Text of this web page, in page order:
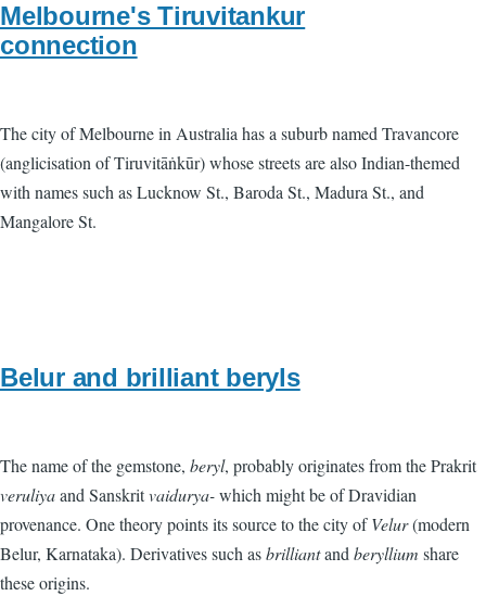
Melbourne's Tiruvitankur
connection
The city of Melbourne in Australia has a suburb named Travancore
(anglicisation of Tiruvitāṅkūr) whose streets are also Indian-themed
with names such as Lucknow St., Baroda St., Madura St., and
Mangalore St.
Belur and brilliant beryls
The name of the gemstone, beryl, probably originates from the Prakrit
veruliyaand Sanskritvaidurya-which might be of Dravidian
provenance. One theory points its source to the city ofVelur(modern
Belur, Karnataka). Derivatives such asbrilliantand beryllium share
these origins.